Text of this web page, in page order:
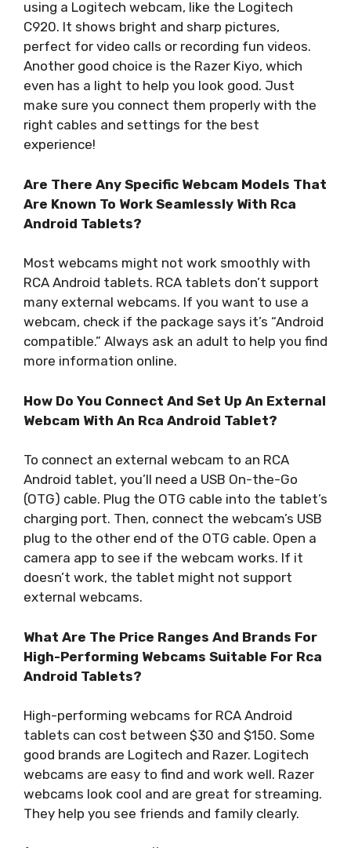
using a Logitech webcam, like the Logitech
C920. It shows bright and sharp pictures,
perfect for video calls or recording fun videos.
Another good choice is the Razer Kiyo, which
even has a light to help you look good. Just
make sure you connect them properly with the
right cables and settings for the best
experience!
Are There Any Specific Webcam Models That
Are Known To Work Seamlessly With Rca
Android Tablets?
Most webcams might not work smoothly with
RCA Android tablets. RCA tablets don’t support
many external webcams. If you want to use a
webcam, check if the package says it’s “Android
compatible.” Always ask an adult to help you find
more information online.
How Do You Connect And Set Up An External
Webcam With An Rca Android Tablet?
To connect an external webcam to an RCA
Android tablet, you’ll need a USB On-the-Go
(OTG) cable. Plug the OTG cable into the tablet’s
charging port. Then, connect the webcam’s USB
plug to the other end of the OTG cable. Open a
camera app to see if the webcam works. If it
doesn’t work, the tablet might not support
external webcams.
What Are The Price Ranges And Brands For
High-Performing Webcams Suitable For Rca
Android Tablets?
High-performing webcams for RCA Android
tablets can cost between $30 and $150. Some
good brands are Logitech and Razer. Logitech
webcams are easy to find and work well. Razer
webcams look cool and are great for streaming.
They help you see friends and family clearly.